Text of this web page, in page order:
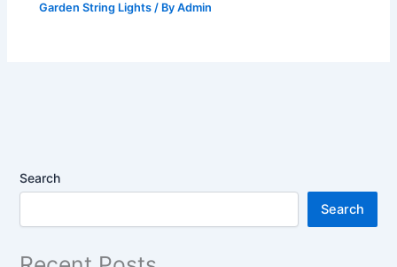
Garden String Lights / ByAdmin
Search
Search